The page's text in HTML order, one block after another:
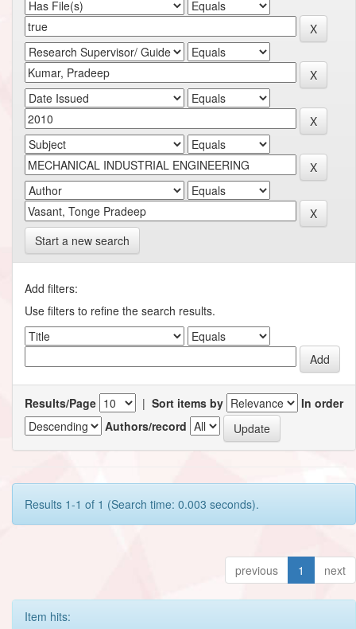
Start a new search
Add filters:
Use filters to refine the search results.
Results/Page | Sort items by
In order
Authors/record
Results 1-1 of 1 (Search time: 0.003 seconds).
previous 1 next
Item hits: